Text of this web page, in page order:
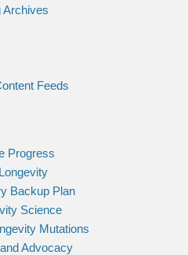
Archives
Feeds
Progress
Backup Plan
Science
Mutations
Advocacy